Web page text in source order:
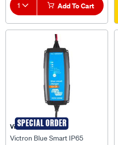
1 Add To Cart
SPECIAL ORDER
Victron
Victron Blue Smart IP65